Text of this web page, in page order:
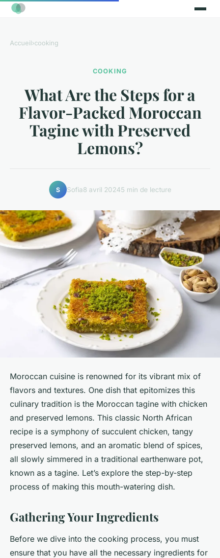
Accueil›cooking
COOKING
What Are the Steps for a
Flavor-Packed Moroccan
Tagine with Preserved
Lemons?
S Sofia8 avril 20245 min de lecture
Moroccan cuisine is renowned for its vibrant mix of
flavors and textures. One dish that epitomizes this
culinary tradition is the Moroccan tagine with chicken
and preserved lemons. This classic North African
recipe is a symphony of succulent chicken, tangy
preserved lemons, and an aromatic blend of spices,
all slowly simmered in a traditional earthenware pot,
known as a tagine. Let’s explore the step-by-step
process of making this mouth-watering dish.
Gathering Your Ingredients
Before we dive into the cooking process, you must
ensure that you have all the necessary ingredients for